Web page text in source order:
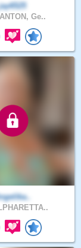
Ge..